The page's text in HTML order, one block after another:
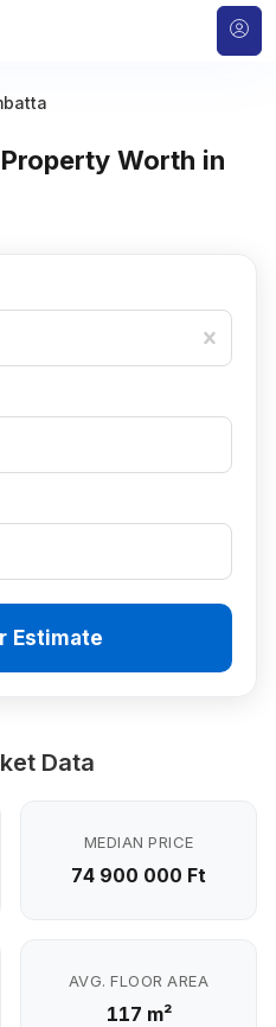
Worth in
Estimate
Data
MEDIAN PRICE
74 900 000 Ft
AVG. FLOOR AREA
117 m²